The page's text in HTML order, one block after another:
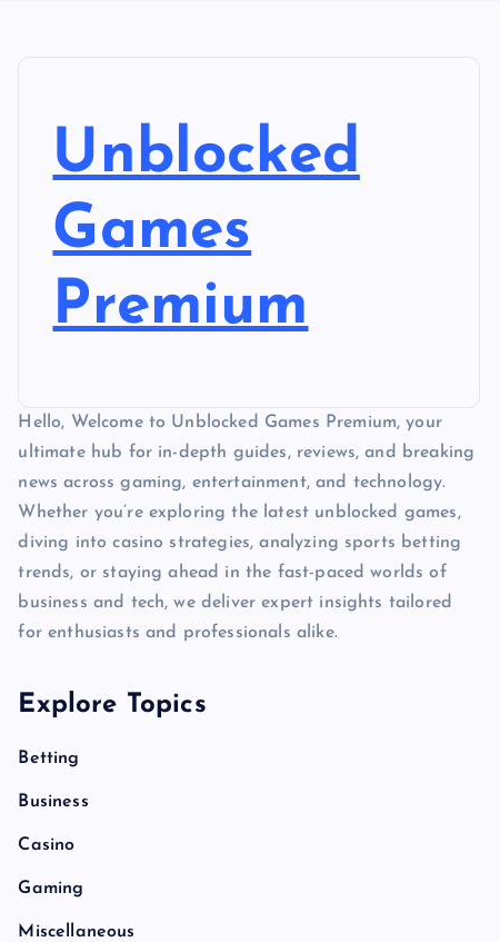
Unblocked
Games
Premium
Hello, Welcome to Unblocked Games Premium, your
ultimate hub for in-depth guides, reviews, and breaking
news across gaming, entertainment, and technology.
Whether you’re exploring the latest unblocked games,
diving into casino strategies, analyzing sports betting
trends, or staying ahead in the fast-paced worlds of
business and tech, we deliver expert insights tailored
for enthusiasts and professionals alike.
Explore Topics
Betting
Business
Casino
Gaming
Miscellaneous